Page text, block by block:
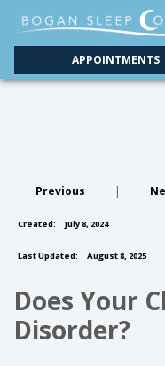
APPOINTMENTS
Previous |
Created: July 8, 2024
Last Updated: August 8, 2025
Does Your
Disorder?